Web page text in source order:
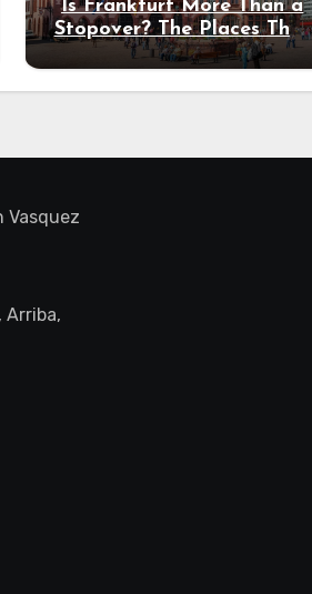
Is Frankfurt More Than a
Stopover? The Places That
Deserve a Longer Stay
Vasquez
Arriba,